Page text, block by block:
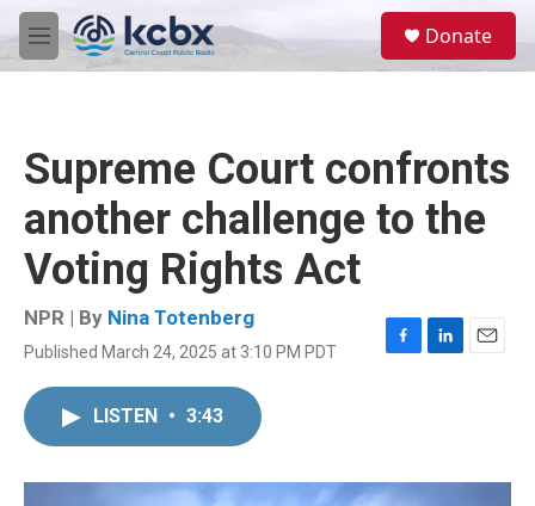
Skip to main content
M
e
Donate
Supreme Court confronts
another challenge to the
Voting Rights Act
NPR | By Nina Totenberg
Published March 24, 2025 at 3:10 PM PDT
F
o
L
I
E
LISTEN • 3:43